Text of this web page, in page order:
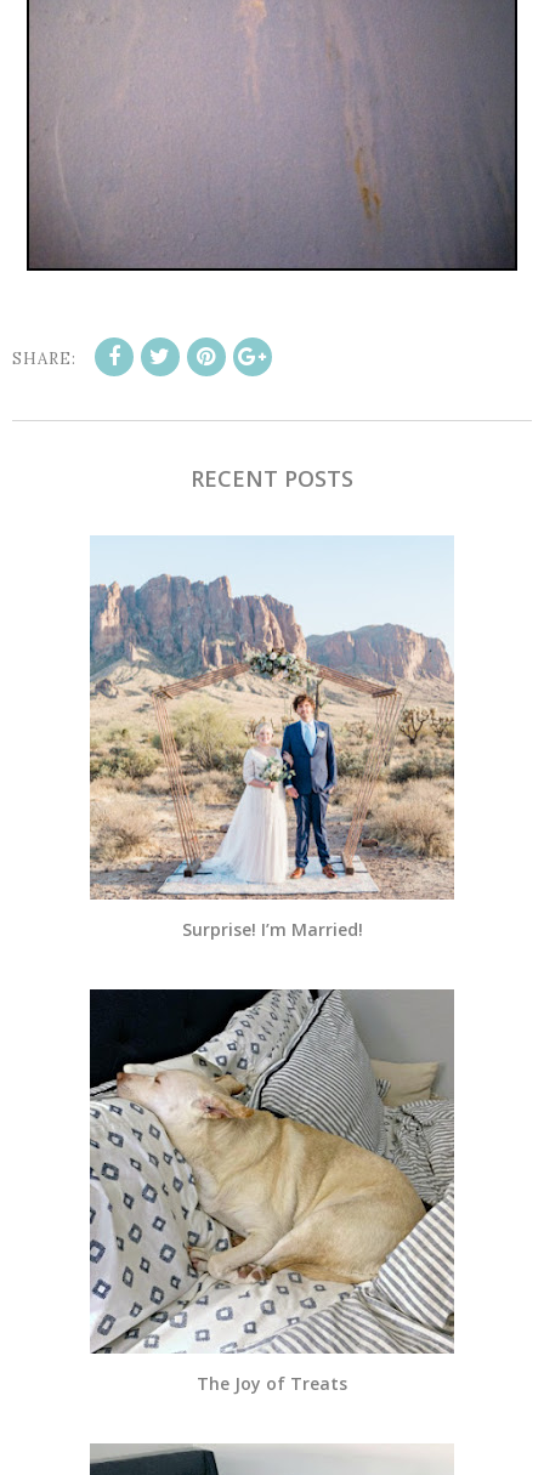
SHARE:
RECENT POSTS
Surprise! I’m Married!
The Joy of Treats